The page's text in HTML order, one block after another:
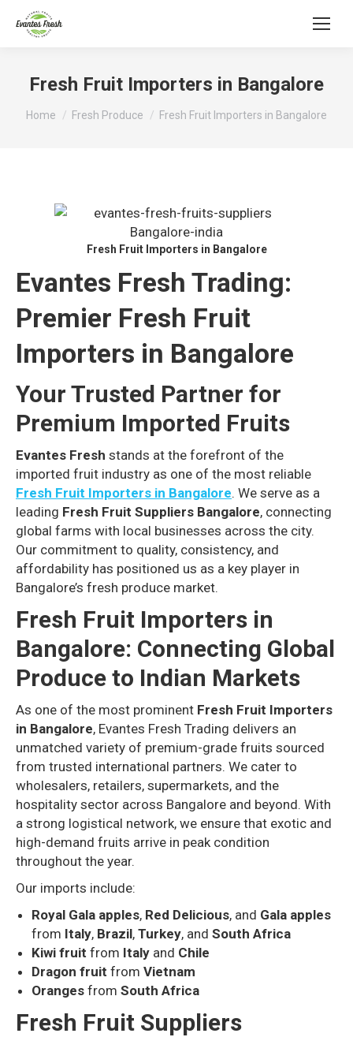
Fresh Fruit Importers in Bangalore
You are here:
Home Fresh Produce Fresh Fruit Importers in Bangalore
Fresh Fruit Importers in Bangalore
Evantes Fresh Trading:
Premier Fresh Fruit
Importers in Bangalore
Your Trusted Partner for
Premium Imported Fruits
Evantes Fresh stands at the forefront of the
imported fruit industry as one of the most reliable
Fresh Fruit Importers in Bangalore. We serve as a
leading Fresh Fruit Suppliers Bangalore, connecting
global farms with local businesses across the city.
Our commitment to quality, consistency, and
affordability has positioned us as a key player in
Bangalore’s fresh produce market.
Fresh Fruit Importers in
Bangalore: Connecting Global
Produce to Indian Markets
As one of the most prominent Fresh Fruit Importers
in Bangalore, Evantes Fresh Trading delivers an
unmatched variety of premium-grade fruits sourced
from trusted international partners. We cater to
wholesalers, retailers, supermarkets, and the
hospitality sector across Bangalore and beyond. With
a strong logistical network, we ensure that exotic and
high-demand fruits arrive in peak condition
throughout the year.
Our imports include:
Royal Gala apples, Red Delicious, and Gala apples
from Italy, Brazil, Turkey, and South Africa
Kiwi fruit from Italy and Chile
Dragon fruit from Vietnam
Oranges from South Africa
Fresh Fruit Suppliers